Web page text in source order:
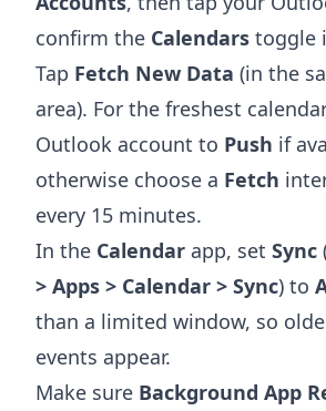
confirm the Calendars toggle
Tap Fetch New Data (in the
area). For the freshest
Outlook account to Push if
otherwise choose a Fetch
every 15 minutes.
In the Calendar app, set Sync
> Apps > Calendar > Sync) to
than a limited window, so
events appear.
Make sure Background App